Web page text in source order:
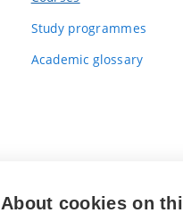
Study programmes
Academic glossary
About cookies on